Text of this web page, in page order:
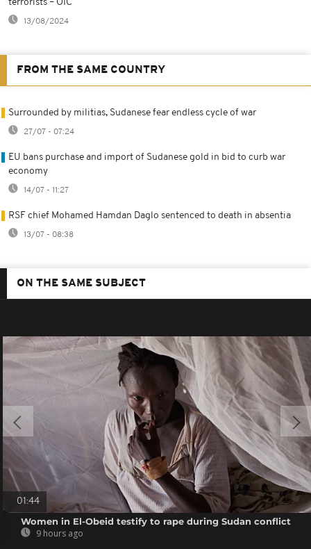
terrorists – OIC
13/08/2024
FROM THE SAME COUNTRY
Surrounded by militias, Sudanese fear endless cycle of war
27/07 - 07:24
EU bans purchase and import of Sudanese gold in bid to curb war
economy
14/07 - 11:27
RSF chief Mohamed Hamdan Daglo sentenced to death in absentia
13/07 - 08:38
ON THE SAME SUBJECT
01:44
Women in El-Obeid testify to rape during Sudan conflict
9 hours ago